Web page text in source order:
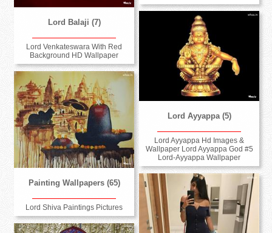
Lord Balaji (7)
Lord Venkateswara With Red
Background HD Wallpaper
Lord Ayyappa (5)
Lord Ayyappa Hd Images &
Wallpaper Lord Ayyappa God #5
Lord-Ayyappa Wallpaper
Painting Wallpapers (65)
Lord Shiva Paintings Pictures